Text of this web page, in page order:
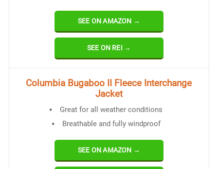
SEE ON AMAZON →
SEE ON REI →
Columbia Bugaboo II Fleece Interchange
Jacket
Great for all weather conditions
Breathable and fully windproof
SEE ON AMAZON →